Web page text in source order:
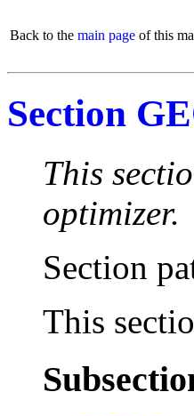
Back to the main page of this
Section
This
optimizer.
Section
This